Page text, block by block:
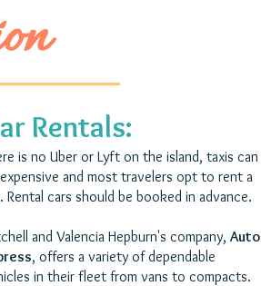
Rentals:
is no Uber or Lyft on the island, taxis can
and most travelers opt to rent a
Rental cars should be booked in advance.
and Valencia Hepburn's company, Auto
, offers a variety of dependable
in their fleet from vans to compacts.